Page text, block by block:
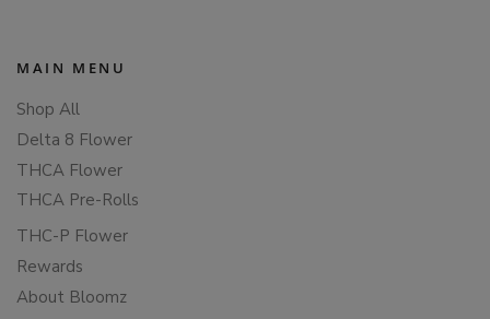
MAIN MENU
Shop All
Delta 8 Flower
THCA Flower
THCA Pre-Rolls
THC-P Flower
Rewards
About Bloomz